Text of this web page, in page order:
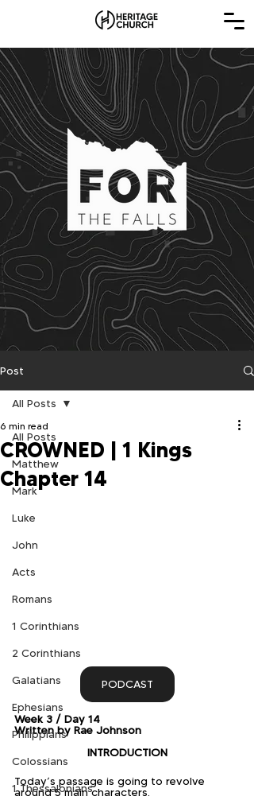
Post
All Posts
Matthew
Mark
Luke
John
Acts
Romans
1 Corinthians
2 Corinthians
Galatians
Ephesians
Philippians
Colossians
1 Thessalonians
All Posts
CROWNED | 1 Kings
Chapter 14
6 min read
PODCAST
Week 3 / Day 14
Written by Rae Johnson
INTRODUCTION
Today’s passage is going to revolve
around 5 main characters.